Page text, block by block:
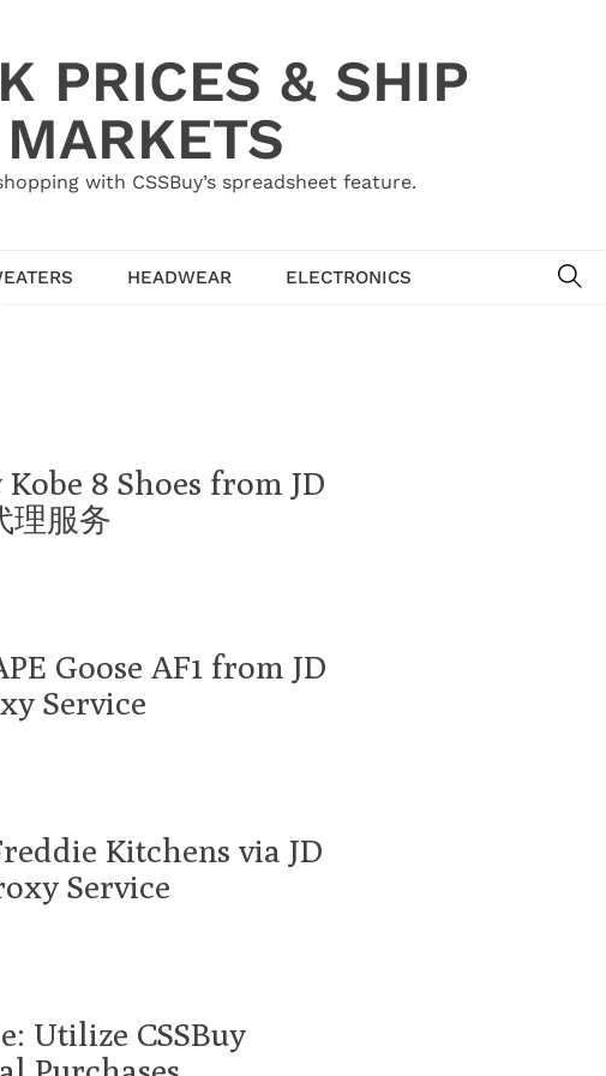
PRICES & SHIP
with CSSBuy’s spreadsheet feature.
HEADWEAR
ELECTRONICS
8 Shoes from JD
理服务
Goose AF1 from JD
Service
Kitchens via JD
Service
Utilize CSSBuy